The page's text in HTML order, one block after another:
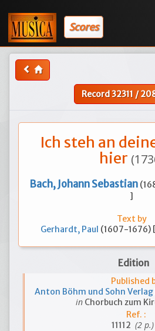
Scores
Record32311/
Ich steh an
hier
Bach, Johann Sebastian
]
Text by
Gerhardt, Paul (1607-1676)
Edition
Published
Anton Böhm und Sohn Verlag
inChorbuch zum
Ref. :
11112 (2 p.)